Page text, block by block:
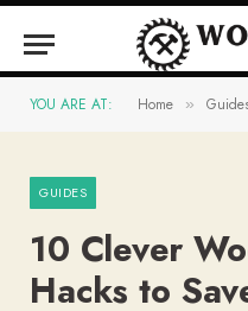
YOU ARE AT: Home »
GUIDES
10 Clever
Hacks to